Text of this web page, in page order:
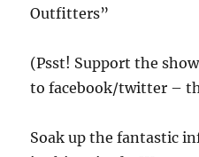
Outfitters”
(Psst! Support the
to facebook/twitter –
Soak up the fantastic